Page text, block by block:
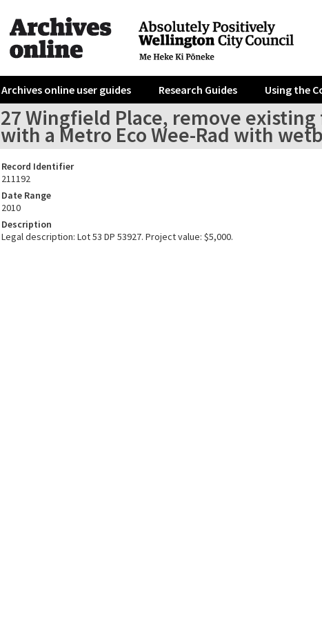
Archives online user guides Research Guides Using the
27 Wingfield Place, remove
with a Metro Eco Wee-Rad with
Record Identifier
211192
Date Range
2010
Description
Legal description: Lot 53 DP 53927. Project value: $5,000.